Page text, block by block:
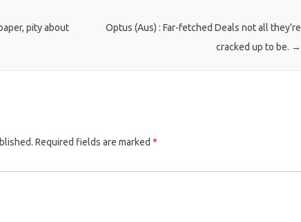
pity about
Optus (Aus) : Far-fetched Deals not all they’re
cracked up to be. →
Required fields are marked *